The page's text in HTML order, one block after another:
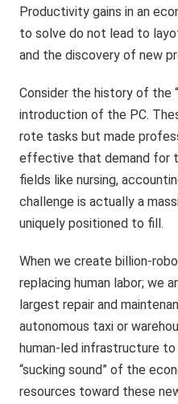
Productivity gains in an
to solve do not lead to
and the discovery of new
Consider the history of the
introduction of the PC.
rote tasks but made
effective that demand for
fields like nursing,
challenge is actually a
uniquely positioned to fill.
When we create billion-
replacing human labor; we
largest repair and
autonomous taxi or
human-led infrastructure
“sucking sound” of the
resources toward these